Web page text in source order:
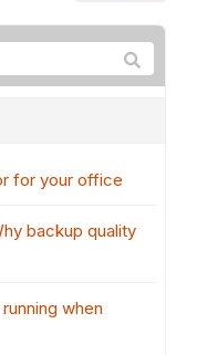
for your office
backup quality
when